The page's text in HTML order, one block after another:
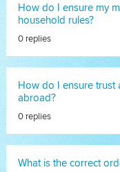
How do I ensure my
household rules?
0 replies
How do I ensure trust
abroad?
0 replies
What is the correct